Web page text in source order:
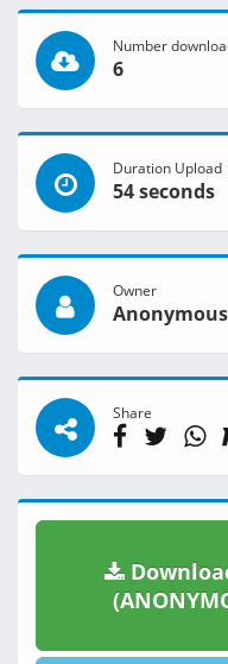
Number
6
Duration Upload
54 seconds
Owner
Anonymous
Share